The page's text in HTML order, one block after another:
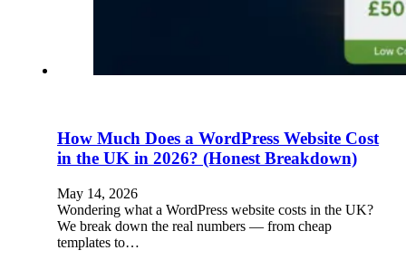
How Much Does a WordPress Website Cost
in the UK in 2026? (Honest Breakdown)
May 14, 2026
Wondering what a WordPress website costs in the UK?
We break down the real numbers — from cheap
templates to…